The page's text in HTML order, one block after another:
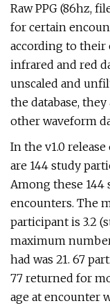
Raw PPG (86hz,
for certain
according to their
infrared and red
unscaled and
the database,
other waveform
In the v1.0
are 144 study
Among these 144
encounters. The
participant is 3.2
maximum
had was 21. 67
77 returned for
age at encounter